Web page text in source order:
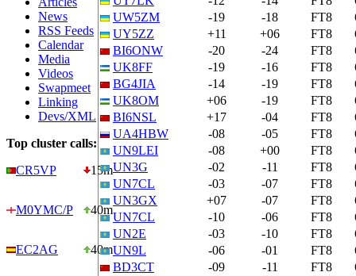
News
RSS Feeds
Calendar
Media
Videos
Swapmeet
Linking
Devs/XML
Top cluster calls:
CR5VP
15m
M0YMC/P 40m
EC2AG 40m
UW5ZM
-19 -18 FT8
UY5ZZ
+11 +06 FT8
BI6ONW
-20 -24 FT8
UK8FF
-19 -16 FT8
BG4JIA
-14 -19 FT8
UK8OM
+06 -19 FT8
BI6NSL
+17 -04 FT8
UA4HBW
-08 -05 FT8
UN9LEI
-08 +00 FT8
UN3G
-02 -11 FT8
UN7CL
-03 -07 FT8
UN3GX
+07 -07 FT8
UN7CL
-10 -06 FT8
UN2E
-03 -10 FT8
UN9L
-06 -01 FT8
BD3CT
-09 -11 FT8